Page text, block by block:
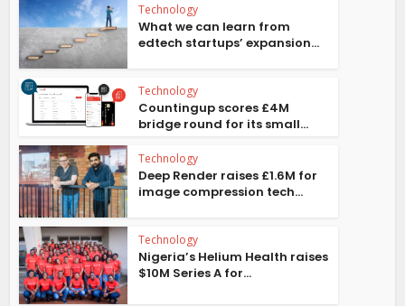
Technology
What we can learn from
edtech startups’ expansion...
Technology
Countingup scores £4M
bridge round for its small...
Technology
Deep Render raises £1.6M for
image compression tech...
Technology
Nigeria’s Helium Health raises
$10M Series A for...